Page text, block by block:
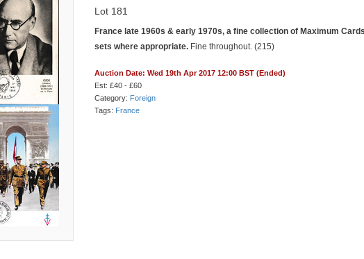
Lot 181
France late 1960s & early 1970s, a fine collection of Maximum
sets where appropriate. Fine throughout. (215)
Auction Date: Wed 19th Apr 2017 12:00 BST (Ended)
Est: £40 - £60
Category: Foreign
Tags: France